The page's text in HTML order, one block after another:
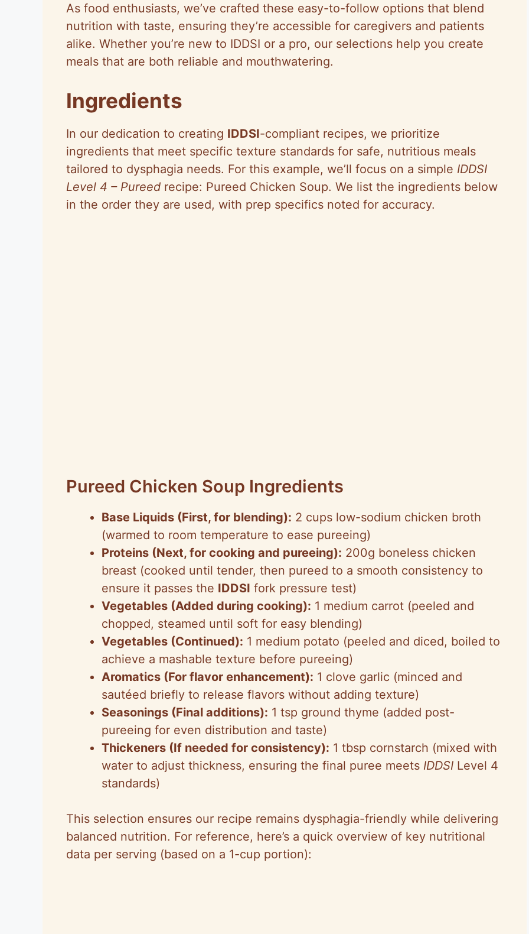
As food enthusiasts, we’ve crafted these easy-to-follow options that blend
nutrition with taste, ensuring they’re accessible for caregivers and patients
alike. Whether you’re new to IDDSI or a pro, our selections help you create
meals that are both reliable and mouthwatering.
Ingredients
In our dedication to creating IDDSI-compliant recipes, we prioritize
ingredients that meet specific texture standards for safe, nutritious meals
tailored to dysphagia needs. For this example, we’ll focus on a simple IDDSI
Level 4 – Pureed recipe: Pureed Chicken Soup. We list the ingredients below
in the order they are used, with prep specifics noted for accuracy.
Pureed Chicken Soup Ingredients
Base Liquids (First, for blending): 2 cups low-sodium chicken broth
(warmed to room temperature to ease pureeing)
Proteins (Next, for cooking and pureeing): 200g boneless chicken
breast (cooked until tender, then pureed to a smooth consistency to
ensure it passes the IDDSI fork pressure test)
Vegetables (Added during cooking): 1 medium carrot (peeled and
chopped, steamed until soft for easy blending)
Vegetables (Continued): 1 medium potato (peeled and diced, boiled to
achieve a mashable texture before pureeing)
Aromatics (For flavor enhancement): 1 clove garlic (minced and
sautéed briefly to release flavors without adding texture)
Seasonings (Final additions): 1 tsp ground thyme (added post-
pureeing for even distribution and taste)
Thickeners (If needed for consistency): 1 tbsp cornstarch (mixed with
water to adjust thickness, ensuring the final puree meets IDDSI Level 4
standards)
This selection ensures our recipe remains dysphagia-friendly while delivering
balanced nutrition. For reference, here’s a quick overview of key nutritional
data per serving (based on a 1-cup portion):